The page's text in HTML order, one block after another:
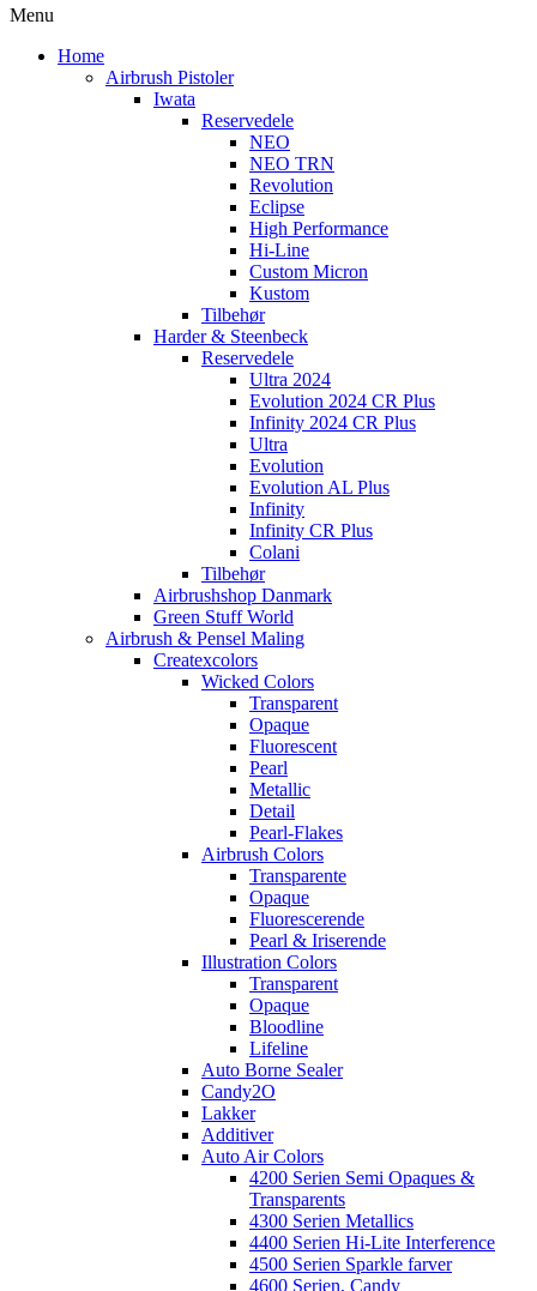
Menu
Home
Airbrush Pistoler
Iwata
Reservedele
NEO
NEO TRN
Revolution
Eclipse
High Performance
Hi-Line
Custom Micron
Kustom
Tilbehør
Harder & Steenbeck
Reservedele
Ultra 2024
Evolution 2024 CR Plus
Infinity 2024 CR Plus
Ultra
Evolution
Evolution AL Plus
Infinity
Infinity CR Plus
Colani
Tilbehør
Airbrushshop Danmark
Green Stuff World
Airbrush & Pensel Maling
Createxcolors
Wicked Colors
Transparent
Opaque
Fluorescent
Pearl
Metallic
Detail
Pearl-Flakes
Airbrush Colors
Transparente
Opaque
Fluorescerende
Pearl & Iriserende
Illustration Colors
Transparent
Opaque
Bloodline
Lifeline
Auto Borne Sealer
Candy2O
Lakker
Additiver
Auto Air Colors
4200 Serien Semi Opaques &
Transparents
4300 Serien Metallics
4400 Serien Hi-Lite Interference
4500 Serien Sparkle farver
4600 Serien, Candy